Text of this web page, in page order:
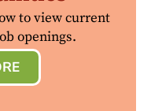
to view current
openings.